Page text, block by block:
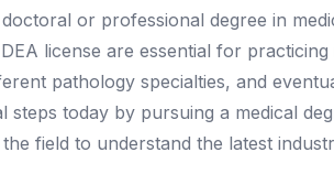
or professional degree in
license are essential for
pathology specialties, and
today by pursuing a medical
field to understand the latest